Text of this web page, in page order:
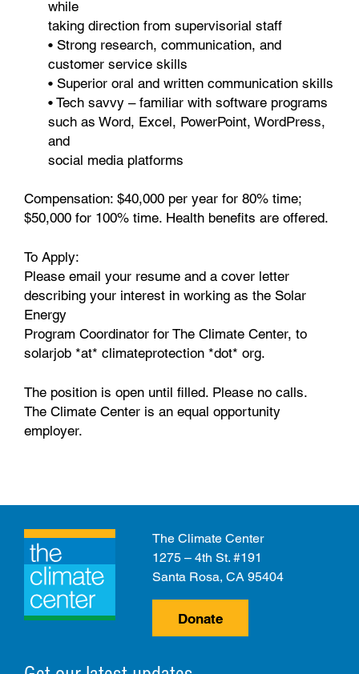
while
taking direction from supervisorial staff
• Strong research, communication, and
customer service skills
• Superior oral and written communication skills
• Tech savvy – familiar with software programs
such as Word, Excel, PowerPoint, WordPress,
and
social media platforms
Compensation: $40,000 per year for 80% time;
$50,000 for 100% time. Health benefits are offered.
To Apply:
Please email your resume and a cover letter
describing your interest in working as the Solar
Energy
Program Coordinator for The Climate Center, to
solarjob *at* climateprotection *dot* org.
The position is open until filled. Please no calls.
The Climate Center is an equal opportunity
employer.
The Climate Center
1275 – 4th St. #191
Santa Rosa, CA 95404
Donate